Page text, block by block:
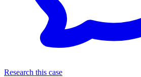
Research this case